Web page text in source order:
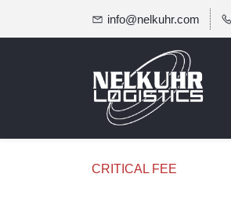
info@nelkuhr.com
CRITICAL FEE